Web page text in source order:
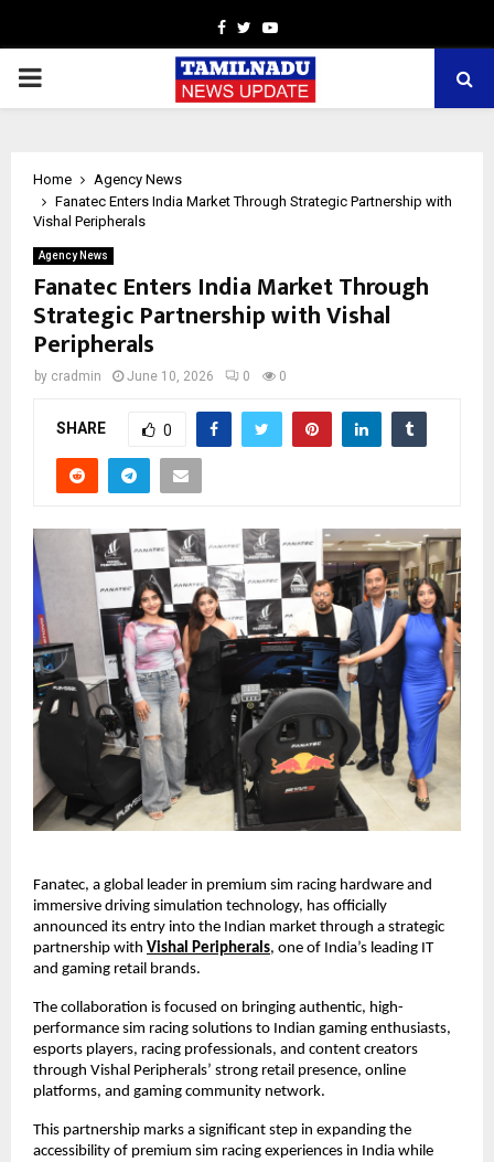
Facebook
TwitterYoutube
PRIMARY
Home
Agency News
Fanatec Enters India Market Through Strategic Partnership with
Vishal Peripherals
Agency News
Fanatec Enters India Market Through
Strategic Partnership with Vishal
Peripherals
by cradmin June 10, 2026 0 0
SHARE 0
Fanatec, a global leader in premium sim racing hardware and
immersive driving simulation technology, has officially
announced its entry into the Indian market through a strategic
partnership with Vishal Peripherals, one of India’s leading IT
and gaming retail brands.
The collaboration is focused on bringing authentic, high-
performance sim racing solutions to Indian gaming enthusiasts,
esports players, racing professionals, and content creators
through Vishal Peripherals’ strong retail presence, online
platforms, and gaming community network.
This partnership marks a significant step in expanding the
accessibility of premium sim racing experiences in India while